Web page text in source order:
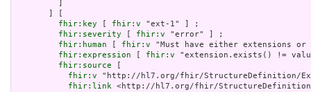
fhir:key
fhir:v "ext-1" ] ;
fhir:severity
fhir:v "error" ] ;
fhir:human
fhir:v "Must have either extensions
fhir:expression
fhir:v "extension.exists() !=
fhir:source
fhir:v "http://hl7.org/fhir/StructureDefinition/
fhir:link <http://hl7.org/fhir/StructureDefinition/